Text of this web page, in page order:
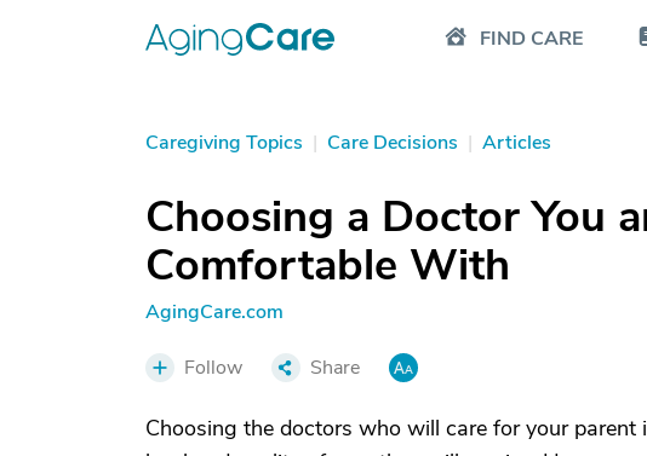
FIND CARE
Caregiving Topics | Care Decisions | Articles
Choosing a Doctor You
Comfortable With
AgingCare.com
Follow Share
Choosing the doctors who will care for your